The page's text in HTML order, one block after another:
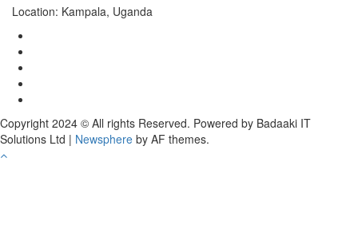
Location: Kampala, Uganda
Copyright 2024 © All rights Reserved. Powered by Badaaki IT
Solutions Ltd | Newsphere by AF themes.